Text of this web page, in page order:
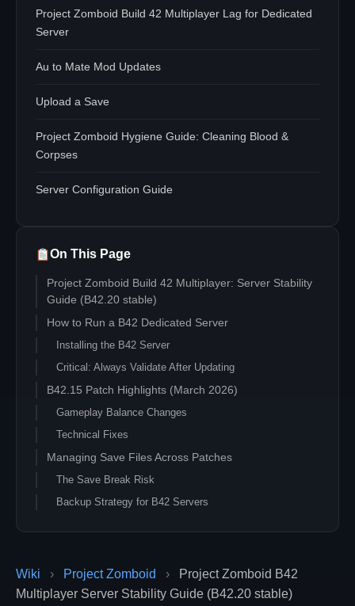
Wiki › Project Zomboid ›
Project Zomboid B42
Multiplayer Server Stability Guide (B42.20 stable)
Project Zomboid Build 42 Multiplayer Lag for Dedicated
Server
Au to Mate Mod Updates
Upload a Save
Project Zomboid Hygiene Guide: Cleaning Blood &
Corpses
Server Configuration Guide
On This Page
Project Zomboid Build 42 Multiplayer: Server Stability
Guide (B42.20 stable)
How to Run a B42 Dedicated Server
Installing the B42 Server
Critical: Always Validate After Updating
B42.15 Patch Highlights (March 2026)
Gameplay Balance Changes
Technical Fixes
Managing Save Files Across Patches
The Save Break Risk
Backup Strategy for B42 Servers
Checking Mod Status
Running a Staging Server